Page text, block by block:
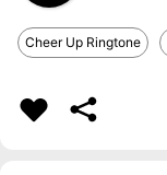
Cheer Up Ringtone